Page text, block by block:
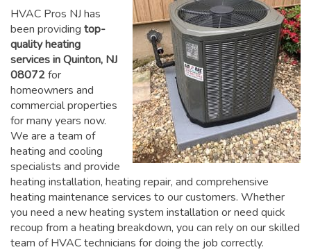
HVAC Pros NJ has
been providing top-
quality heating
services in Quinton, NJ
08072for
homeowners and
commercial properties
for many years now.
We are a team of
heating and cooling
specialists and provide
heating installation, heating repair, and comprehensive
heating maintenance services to our customers. Whether
you need a new heating system installation or need quick
recoup from a heating breakdown, you can rely on our skilled
team of HVAC technicians for doing the job correctly.